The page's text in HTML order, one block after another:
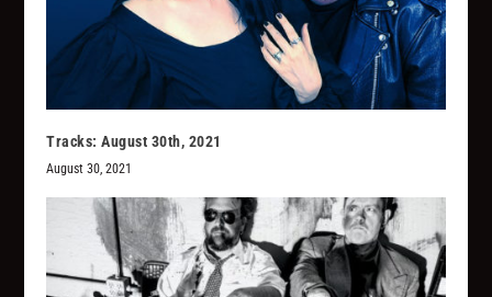
Tracks: August 30th, 2021
August 30, 2021